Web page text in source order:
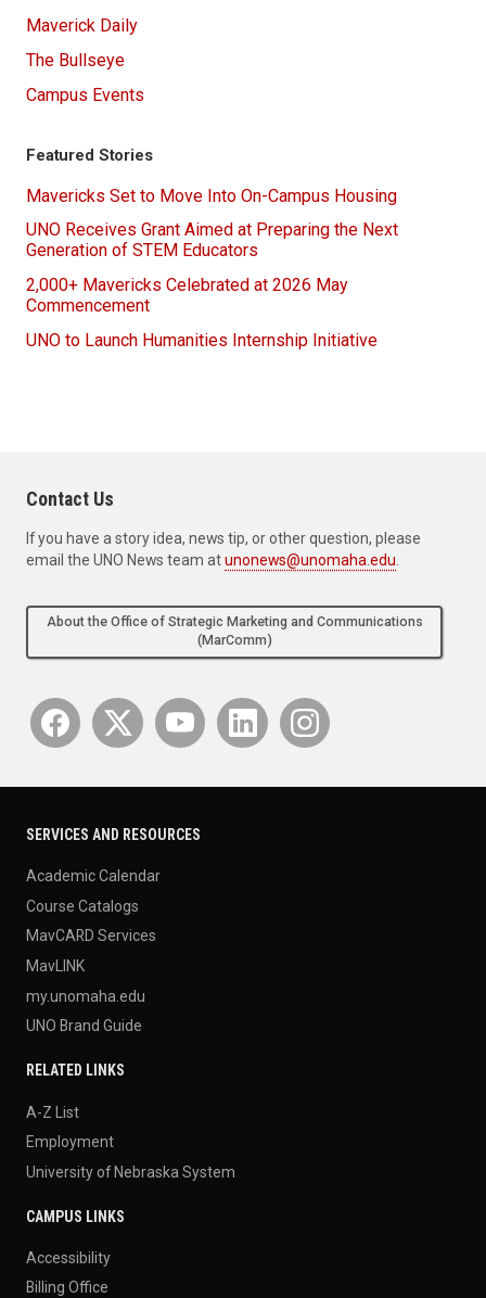
Maverick Daily
The Bullseye
Campus Events
Featured Stories
Mavericks Set to Move Into On-Campus Housing
UNO Receives Grant Aimed at Preparing the Next
Generation of STEM Educators
2,000+ Mavericks Celebrated at 2026 May
Commencement
UNO to Launch Humanities Internship Initiative
Contact Us
If you have a story idea, news tip, or other question, please
email the UNO News team atunonews@unomaha.edu.
About the Office of Strategic Marketing and Communications
(MarComm)
SERVICES AND RESOURCES
Academic Calendar
Course Catalogs
MavCARD Services
MavLINK
my.unomaha.edu
UNO Brand Guide
RELATED LINKS
A-Z List
Employment
University of Nebraska System
CAMPUS LINKS
Accessibility
Billing Office